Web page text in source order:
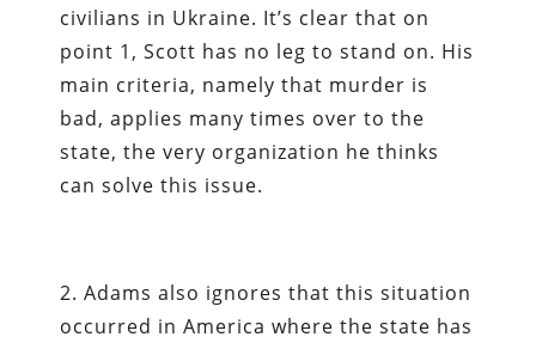
civilians in Ukraine. It’s clear that on
point 1, Scott has no leg to stand on. His
main criteria, namely that murder is
bad, applies many times over to the
state, the very organization he thinks
can solve this issue.
2. Adams also ignores that this situation
occurred in America where the state has